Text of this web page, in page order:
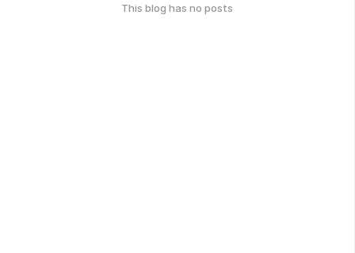
This blog has no posts